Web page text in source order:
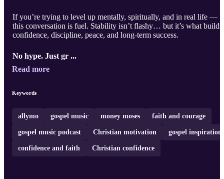
If you’re trying to level up mentally, spiritually, and in real life —
this conversation is fuel. Stability isn’t flashy… but it’s what builds
confidence, discipline, peace, and long-term success.
No hype. Just gr ...
Read more
Keywords
allymo gospel music money moses faith and courage
gospel music podcast Christian motivation gospel inspiration
confidence and faith Christian confidence